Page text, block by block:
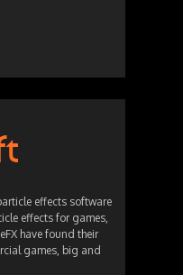
effects software
effects for games,
have found their
games, big and